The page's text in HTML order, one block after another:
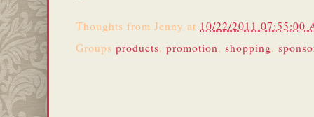
Thoughts from Jenny at 10/22/2011 07:55:00
Groups products, promotion, shopping,